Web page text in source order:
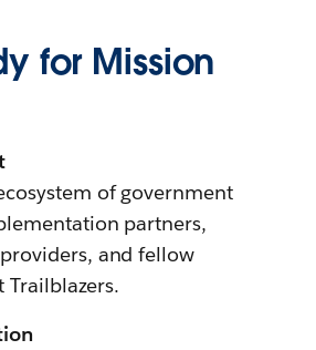
for Mission
of government
partners,
and fellow